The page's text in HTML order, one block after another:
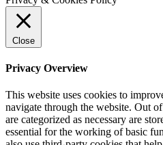
Close
Privacy Overview
This website uses cookies to
navigate through the website. Out
are categorized as necessary are
essential for the working of basic